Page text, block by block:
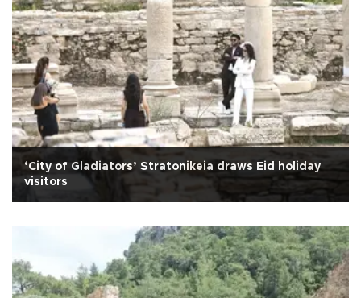
‘City of Gladiators’ Stratonikeia draws Eid holiday
visitors